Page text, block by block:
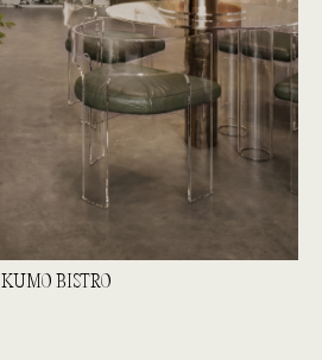
KUMO BISTRO